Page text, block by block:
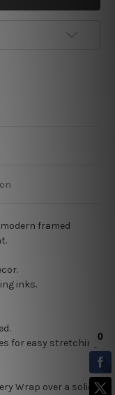
framed
inks.
for easy stretching
Wrap over a solid